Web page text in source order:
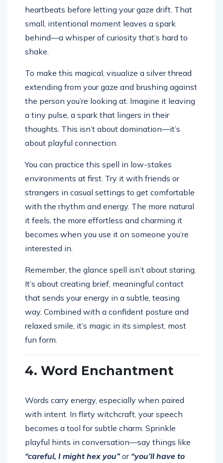
heartbeats before letting your gaze drift. That
small, intentional moment leaves a spark
behind—a whisper of curiosity that’s hard to
shake.
To make this magical, visualize a silver thread
extending from your gaze and brushing against
the person you’re looking at. Imagine it leaving
a tiny pulse, a spark that lingers in their
thoughts. This isn’t about domination—it’s
about playful connection.
You can practice this spell in low-stakes
environments at first. Try it with friends or
strangers in casual settings to get comfortable
with the rhythm and energy. The more natural
it feels, the more effortless and charming it
becomes when you use it on someone you’re
interested in.
Remember, the glance spell isn’t about staring.
It’s about creating brief, meaningful contact
that sends your energy in a subtle, teasing
way. Combined with a confident posture and
relaxed smile, it’s magic in its simplest, most
fun form.
4. Word Enchantment
Words carry energy, especially when paired
with intent. In flirty witchcraft, your speech
becomes a tool for subtle charm. Sprinkle
playful hints in conversation—say things like
“careful, I might hex you”or “you’ll have to